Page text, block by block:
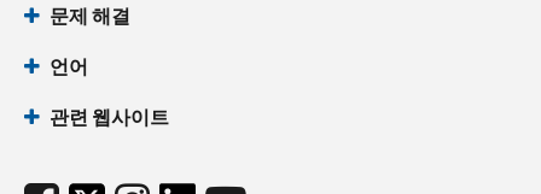
문제 해결
언어
관련 웹사이트